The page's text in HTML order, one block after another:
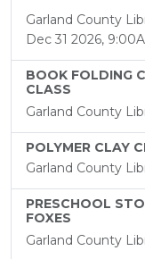
Garland County
Dec 31 2026,
BOOK FOLDING
CLASS
Garland County
POLYMER CLAY
Garland County
PRESCHOOL
FOXES
Garland County